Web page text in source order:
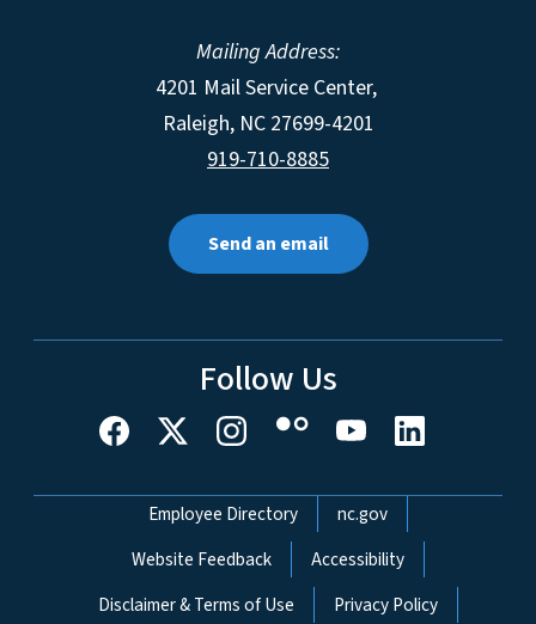
Mailing Address:
4201 Mail Service Center,
Raleigh, NC 27699-4201
919-710-8885
Send an email
Follow Us
Network Menu
Employee Directory
nc.gov
Website Feedback
Accessibility
Disclaimer & Terms of Use
Privacy Policy